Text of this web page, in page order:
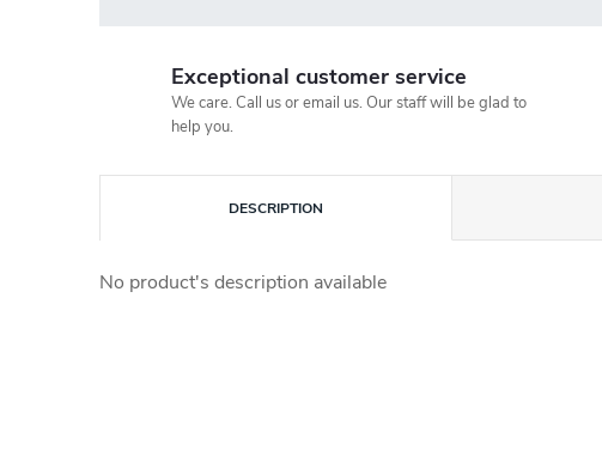
Exceptional customer service
We care. Call us or email us. Our staff will be glad to
help you.
DESCRIPTION
No product's description available